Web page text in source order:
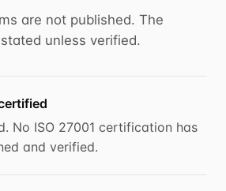
are not published. The
unless verified.
No ISO 27001 certification has
and verified.